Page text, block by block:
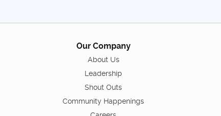
Our Company
About Us
Leadership
Shout Outs
Community Happenings